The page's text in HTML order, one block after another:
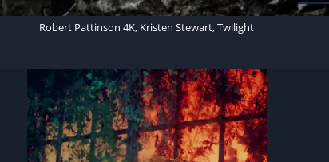
Robert Pattinson 4K, Kristen Stewart, Twilight